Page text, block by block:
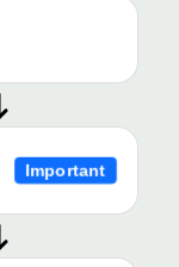
Important